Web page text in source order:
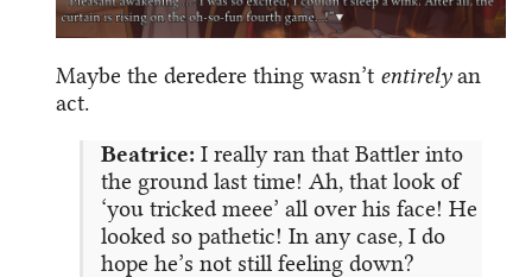
Maybe the deredere thing wasn’t entirelyan
act.
Beatrice: I really ran that Battler into
the ground last time! Ah, that look of
‘you tricked meee’ all over his face! He
looked so pathetic! In any case, I do
hope he’s not still feeling down?